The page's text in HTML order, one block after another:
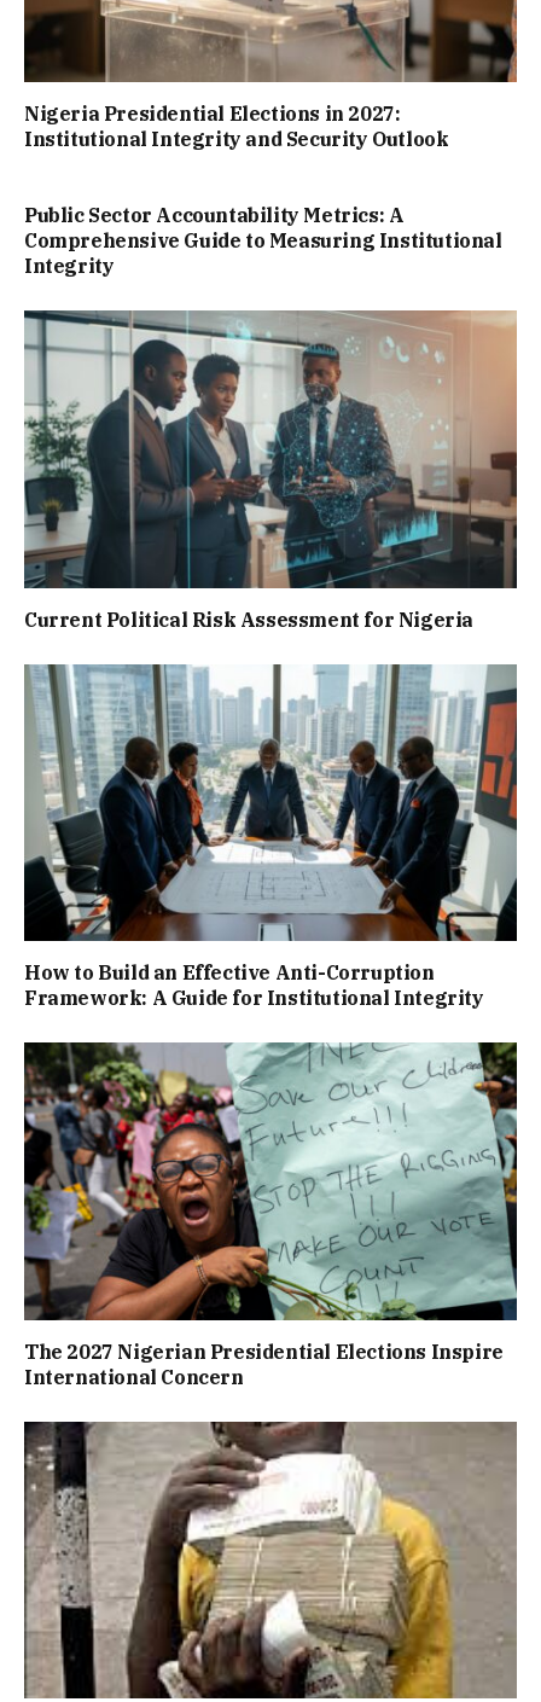
Nigeria Presidential Elections in 2027:
Institutional Integrity and Security Outlook
Public Sector Accountability Metrics: A
Comprehensive Guide to Measuring Institutional
Integrity
Current Political Risk Assessment for Nigeria
How to Build an Effective Anti-Corruption
Framework: A Guide for Institutional Integrity
The 2027 Nigerian Presidential Elections Inspire
International Concern